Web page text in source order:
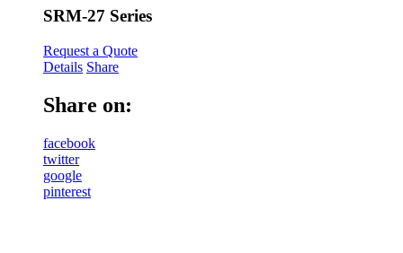
SRM-27 Series
Request a Quote
Details Share
Share on:
facebook
twitter
google
pinterest